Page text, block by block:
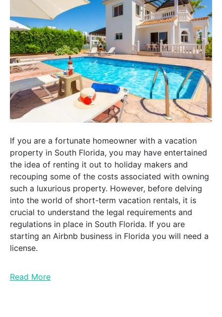
If you are a fortunate homeowner with a vacation
property in South Florida, you may have entertained
the idea of renting it out to holiday makers and
recouping some of the costs associated with owning
such a luxurious property. However, before delving
into the world of short-term vacation rentals, it is
crucial to understand the legal requirements and
regulations in place in South Florida. If you are
starting an Airbnb business in Florida you will need a
license.
Read More